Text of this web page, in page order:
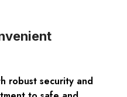
robust security and